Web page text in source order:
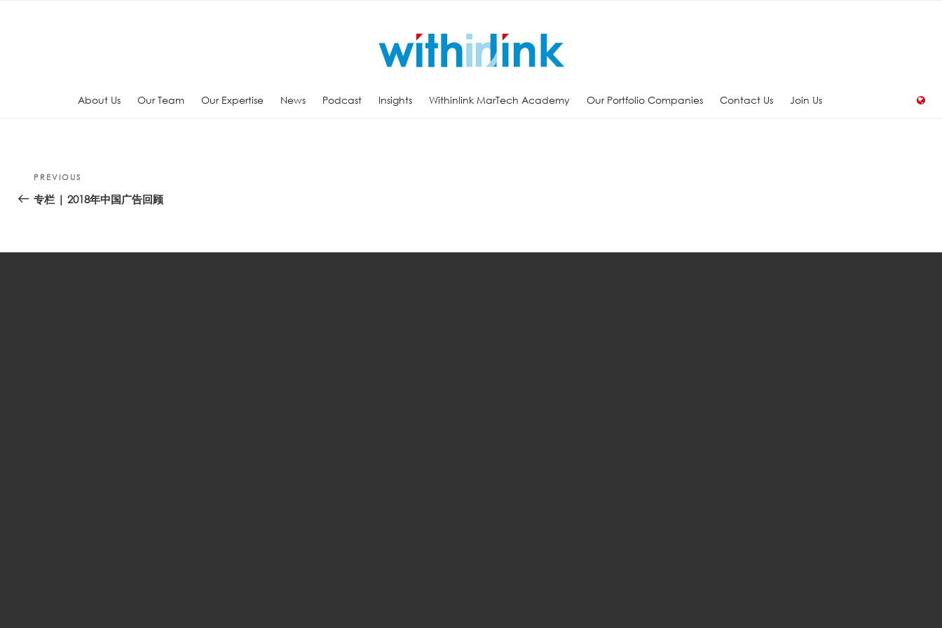
About Us Our Team Our Expertise News Podcast Insights Withinlink MarTech Academy Our Portfolio Companies Contact Us Join Us
Post
navigation
Previous
Post
PREVIOUS
专栏 | 2018年中国广告回顾